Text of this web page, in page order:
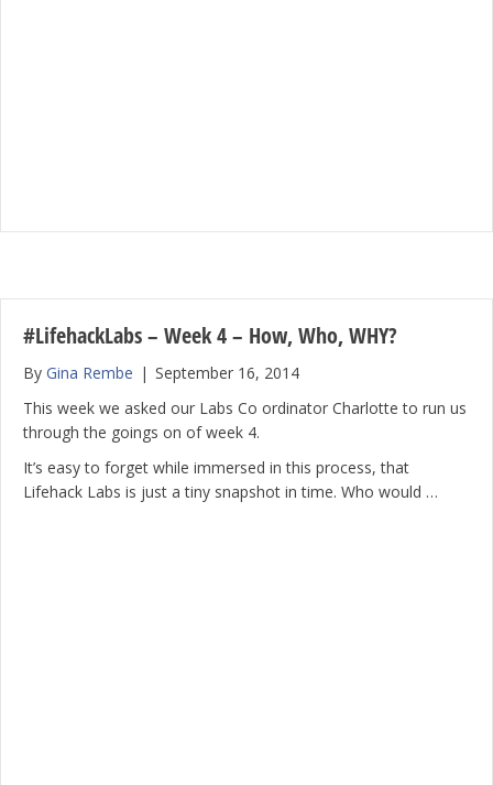
#LifehackLabs – Week 4 – How, Who, WHY?
By Gina Rembe | September 16, 2014
This week we asked our Labs Co ordinator Charlotte to run us
through the goings on of week 4.
It’s easy to forget while immersed in this process, that
Lifehack Labs is just a tiny snapshot in time. Who would …